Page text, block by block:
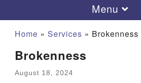
Toggle
navigation
Menu
Home » Services » Brokenness
Brokenness
August 18, 2024